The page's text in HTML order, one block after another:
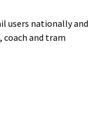
users nationally and
coach and tram